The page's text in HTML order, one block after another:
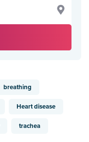
breathing
Heart disease
trachea